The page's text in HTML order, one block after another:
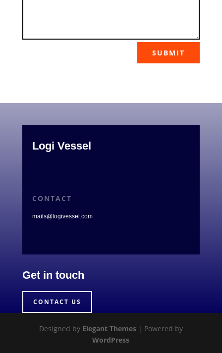
SUBMIT
Logi Vessel
CONTACT
mails@logivessel.com
Get in touch
CONTACT US
Designed by Elegant Themes| Powered by
WordPress